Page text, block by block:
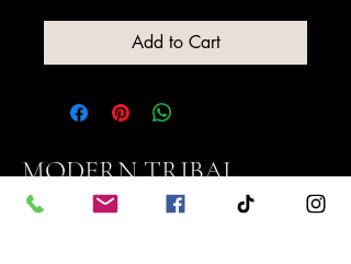
Add to Cart
MODERN TRIBAL
NATIONS, LLC